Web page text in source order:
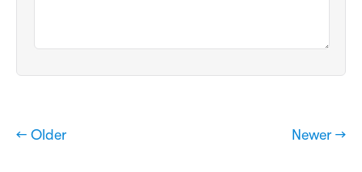
← Older Newer →